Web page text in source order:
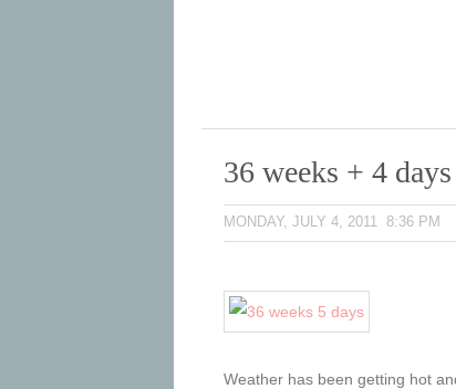
36 weeks + 4 days
MONDAY, JULY 4, 2011 8:36 PM
Weather has been getting hot